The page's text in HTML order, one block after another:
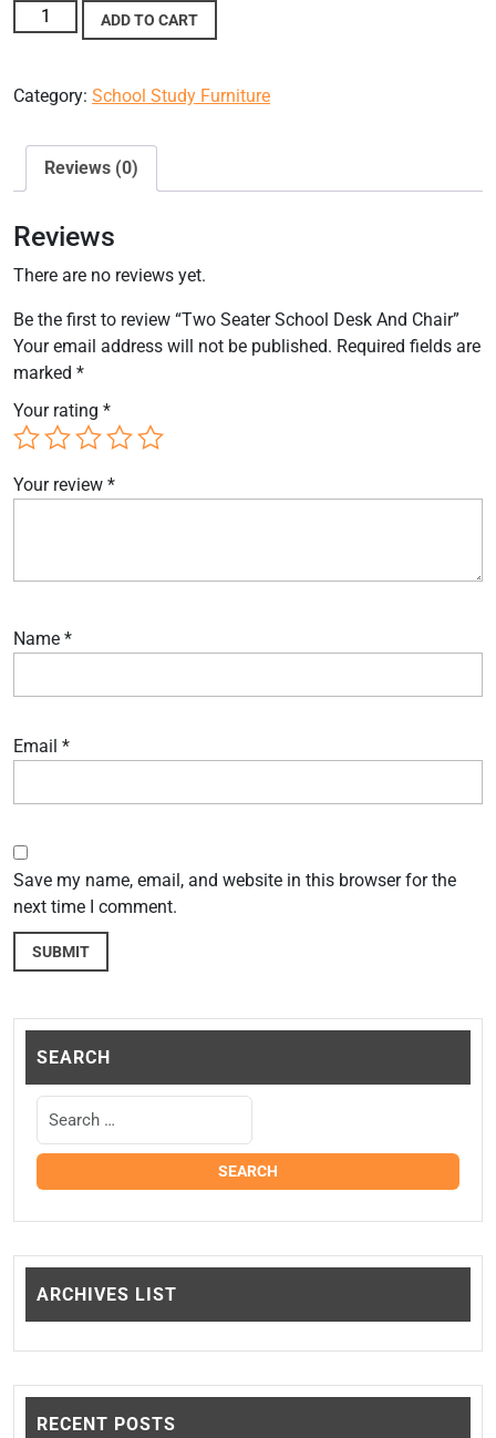
ADD TO CART
Category: School Study Furniture
Reviews (0)
Reviews
There are no reviews yet.
Be the first to review “Two Seater School Desk And Chair”
Your email address will not be published. Required fields are
marked *
Your rating *
Your review *
Name *
Email *
Save my name, email, and website in this browser for the
next time I comment.
SEARCH
ARCHIVES LIST
RECENT POSTS